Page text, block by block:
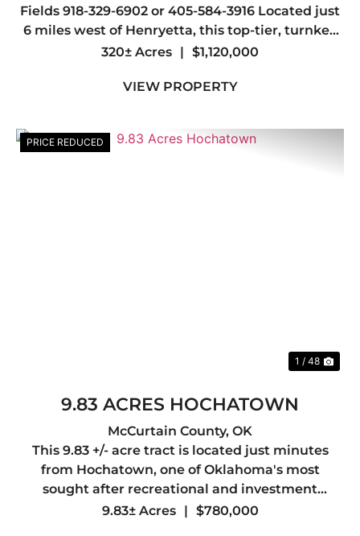
Fields 918-329-6902 or 405-584-3916 Located just
6 miles west of Henryetta, this top-tier, turnkey
hunting property offers everything a serious
outstanding whit...
320± Acres | $1,120,000
VIEW PROPERTY
PRICE REDUCED
1 / 48
9.83 ACRES HOCHATOWN
McCurtain County, OK
This 9.83 +/- acre tract is located just minutes
from Hochatown, one of Oklahoma's most
sought after recreational and investment
destinations. The property directly adjoins the
9.83± Acres | $780,000